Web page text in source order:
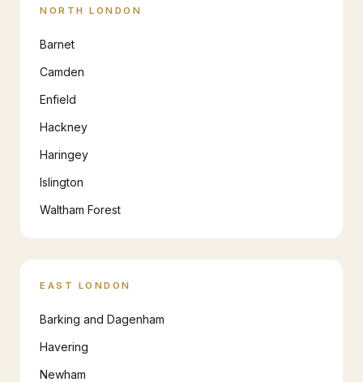
NORTH LONDON
Barnet
Camden
Enfield
Hackney
Haringey
Islington
Waltham Forest
EAST LONDON
Barking and Dagenham
Havering
Newham